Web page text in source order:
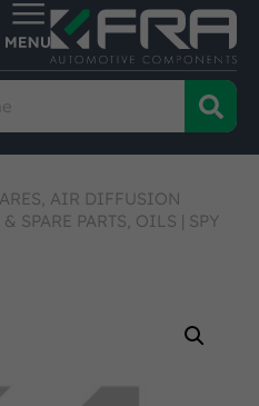
AIR DIFFUSION
SPARE PARTS, OILS | SPY